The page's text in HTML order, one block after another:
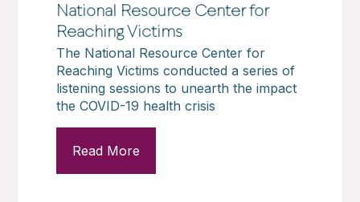
National Resource Center for
Reaching Victims
The National Resource Center for
Reaching Victims conducted a series of
listening sessions to unearth the impact
the COVID-19 health crisis
Read More